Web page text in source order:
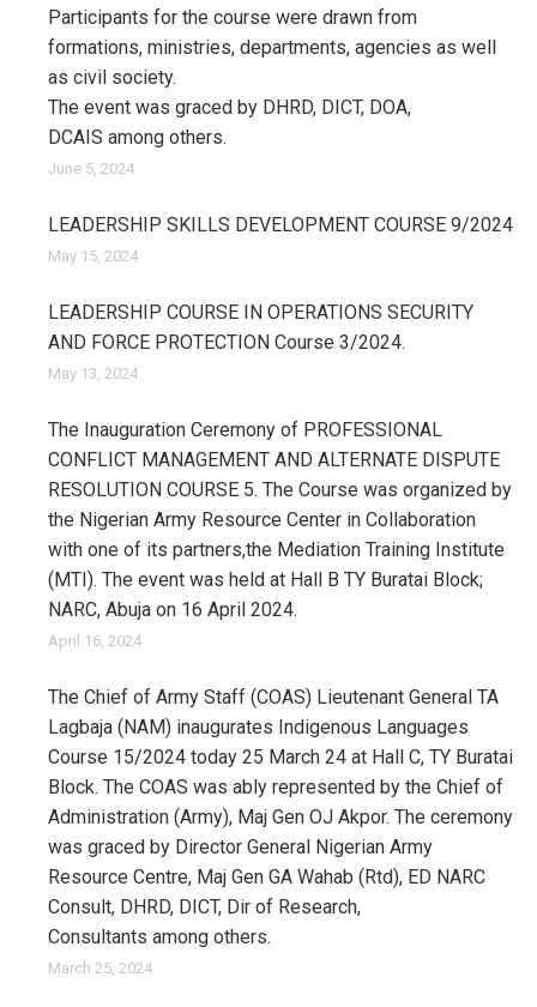
Participants for the course were drawn from
formations, ministries, departments, agencies as well
as civil society.
The event was graced by DHRD, DICT, DOA,
DCAIS among others.
June 5, 2024
LEADERSHIP SKILLS DEVELOPMENT COURSE 9/2024
May 15, 2024
LEADERSHIP COURSE IN OPERATIONS SECURITY
AND FORCE PROTECTION Course 3/2024.
May 13, 2024
The Inauguration Ceremony of PROFESSIONAL
CONFLICT MANAGEMENT AND ALTERNATE DISPUTE
RESOLUTION COURSE 5. The Course was organized by
the Nigerian Army Resource Center in Collaboration
with one of its partners,the Mediation Training Institute
(MTI). The event was held at Hall B TY Buratai Block;
NARC, Abuja on 16 April 2024.
April 16, 2024
The Chief of Army Staff (COAS) Lieutenant General TA
Lagbaja (NAM) inaugurates Indigenous Languages
Course 15/2024 today 25 March 24 at Hall C, TY Buratai
Block. The COAS was ably represented by the Chief of
Administration (Army), Maj Gen OJ Akpor. The ceremony
was graced by Director General Nigerian Army
Resource Centre, Maj Gen GA Wahab (Rtd), ED NARC
Consult, DHRD, DICT, Dir of Research,
Consultants among others.
March 25, 2024